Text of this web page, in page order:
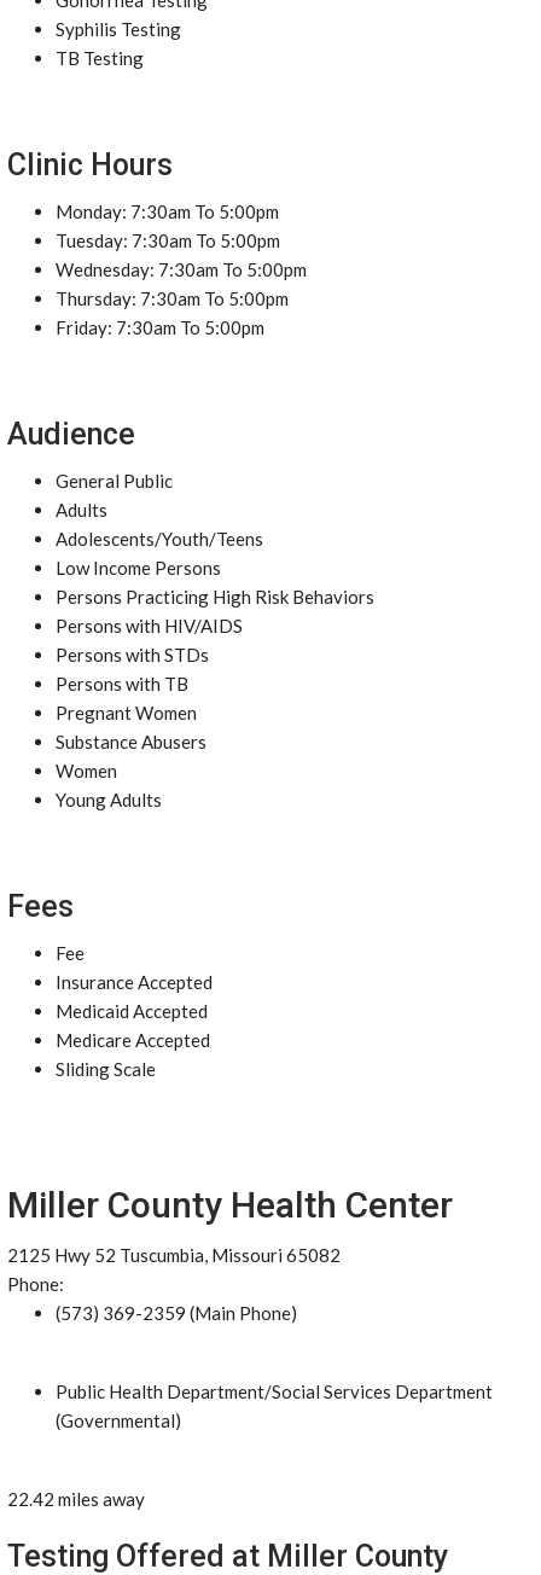
Syphilis Testing
TB Testing
Clinic Hours
Monday: 7:30am To 5:00pm
Tuesday: 7:30am To 5:00pm
Wednesday: 7:30am To 5:00pm
Thursday: 7:30am To 5:00pm
Friday: 7:30am To 5:00pm
Audience
General Public
Adults
Adolescents/Youth/Teens
Low Income Persons
Persons Practicing High Risk Behaviors
Persons with HIV/AIDS
Persons with STDs
Persons with TB
Pregnant Women
Substance Abusers
Women
Young Adults
Fees
Fee
Insurance Accepted
Medicaid Accepted
Medicare Accepted
Sliding Scale
Miller County Health Center
2125 Hwy 52 Tuscumbia, Missouri 65082
Phone:
(573) 369-2359 (Main Phone)
Public Health Department/Social Services Department
(Governmental)
22.42 miles away
Testing Offered at Miller County